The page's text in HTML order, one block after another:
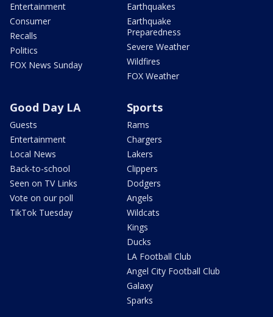
Entertainment
Consumer
Recalls
Politics
FOX News Sunday
Earthquakes
Earthquake
Preparedness
Severe Weather
Wildfires
FOX Weather
Good Day LA
Guests
Entertainment
Local News
Back-to-school
Seen on TV Links
Vote on our poll
TikTok Tuesday
Sports
Rams
Chargers
Lakers
Clippers
Dodgers
Angels
Wildcats
Kings
Ducks
LA Football Club
Angel City Football Club
Galaxy
Sparks